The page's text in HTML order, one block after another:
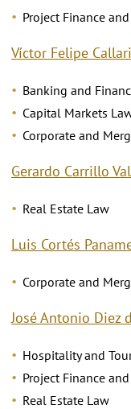
Project Finance
Víctor Felipe
Banking and
Capital Markets
Corporate and
Gerardo Carrillo
Real Estate Law
Luis Cortés
Corporate and
José Antonio Diez
Hospitality and
Project Finance
Real Estate Law